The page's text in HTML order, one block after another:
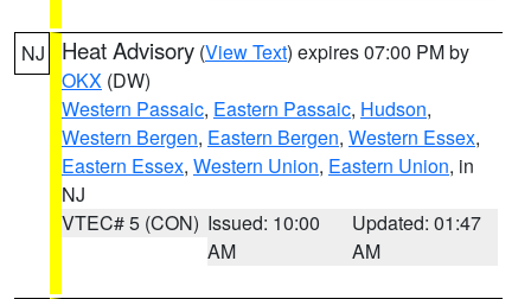
NJ Heat Advisory (View Text) expires 07:00 PM by
OKX (DW)
Western Passaic, Eastern Passaic, Hudson,
Western Bergen, Eastern Bergen, Western Essex,
Eastern Essex, Western Union, Eastern Union, in
NJ
VTEC# 5 (CON) Issued: 10:00
AM
Updated: 01:47
AM